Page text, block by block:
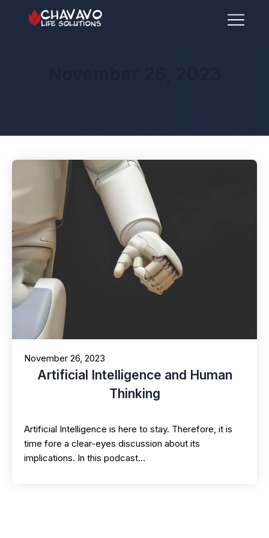
November 26, 2023
Artificial Intelligence and Human
Thinking
Artificial Intelligence is here to stay. Therefore, it is
time fore a clear-eyes discussion about its
implications. In this podcast…